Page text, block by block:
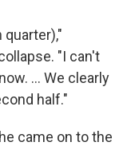
"I can't
... We clearly
half."
came on to the